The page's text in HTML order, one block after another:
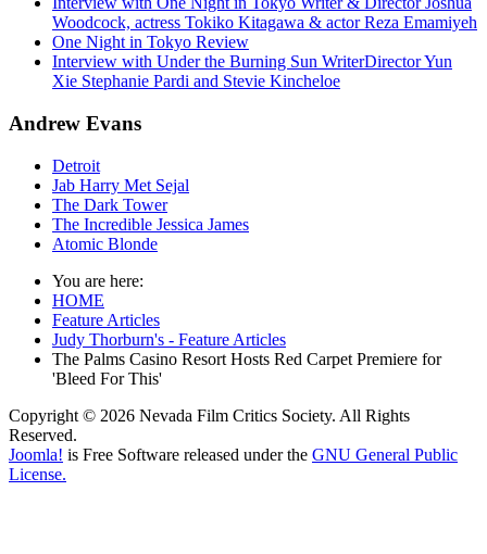
Woodcock, actress Tokiko Kitagawa & actor Reza Emamiyeh
One Night in Tokyo Review
Interview with Under the Burning Sun WriterDirector Yun
Xie Stephanie Pardi and Stevie Kincheloe
Andrew Evans
Detroit
Jab Harry Met Sejal
The Dark Tower
The Incredible Jessica James
Atomic Blonde
You are here:
HOME
Feature Articles
Judy Thorburn's - Feature Articles
The Palms Casino Resort Hosts Red Carpet Premiere for
'Bleed For This'
Copyright © 2026 Nevada Film Critics Society. All Rights
Reserved.
Joomla! is Free Software released under the GNU General Public
License.